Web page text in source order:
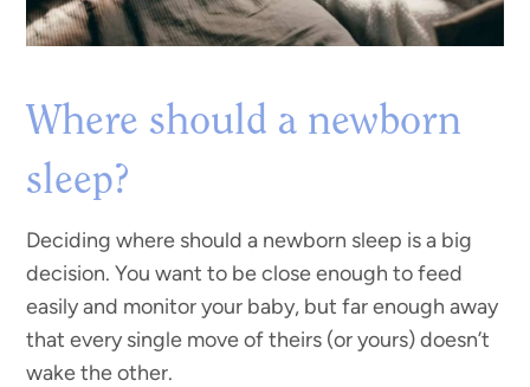
Where should a newborn
sleep?
Deciding where should a newborn sleep is a big
decision. You want to be close enough to feed
easily and monitor your baby, but far enough away
that every single move of theirs (or yours) doesn’t
wake the other.